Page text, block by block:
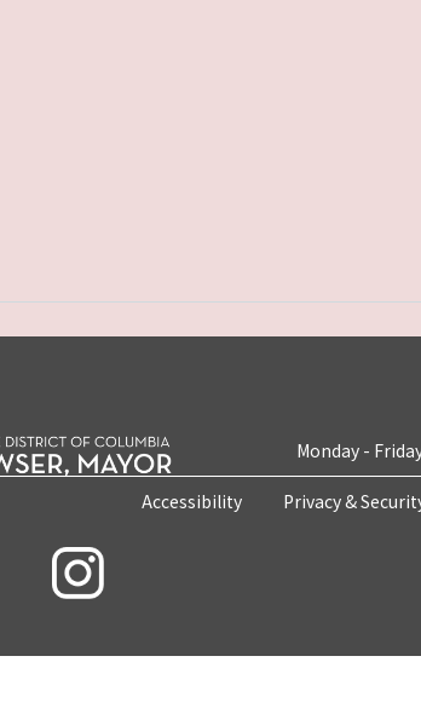
Monday -
Accessibility Privacy &